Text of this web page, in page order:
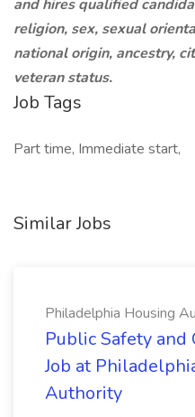
and hires qualified
religion, sex, sexual
national origin, ancestry,
veteran status.
Job Tags
Part time, Immediate start,
Similar Jobs
Philadelphia Housing
Public Safety
Job at
Authority